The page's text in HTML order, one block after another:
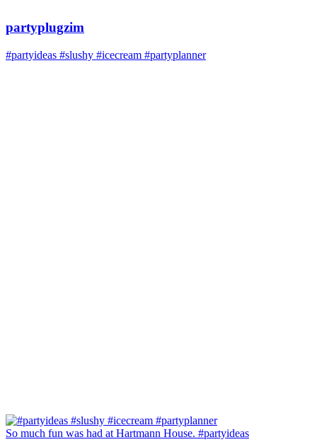
partyplugzim
#partyideas #slushy #icecream #partyplanner
So much fun was had at Hartmann House. #partyideas